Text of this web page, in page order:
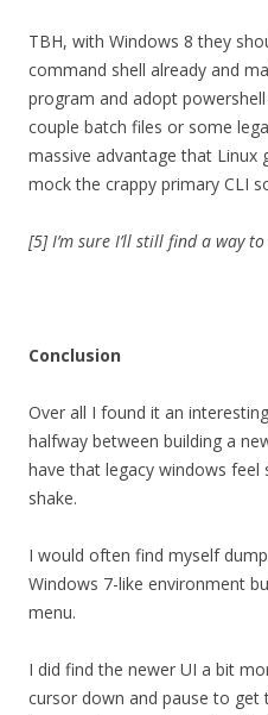
TBH, with Windows 8 they
command shell already and
program and adopt
couple batch files or some
massive advantage that Linux
mock the crappy primary CLI
[5] I’m sure I’ll still find a way
Conclusion
Over all I found it an
halfway between building a
have that legacy windows feel
shake.
I would often find myself
Windows 7-like environment
menu.
I did find the newer UI a bit
cursor down and pause to get